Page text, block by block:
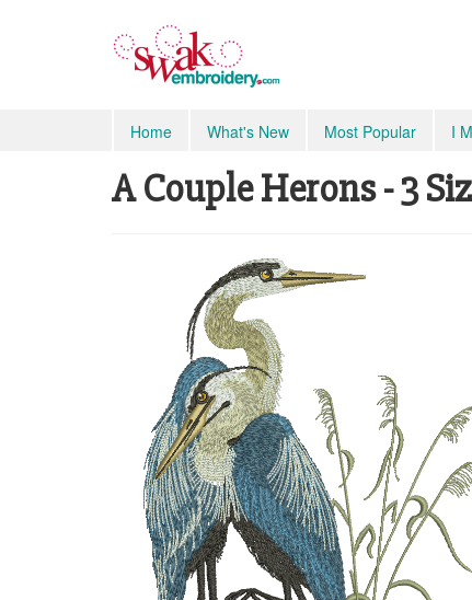
Home What's New Most Popular I
A Couple Herons - 3